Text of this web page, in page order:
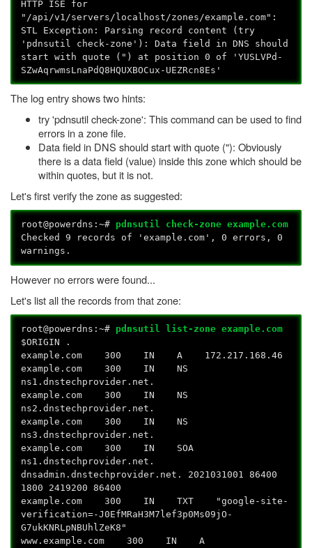
HTTP ISE for
"/api/v1/servers/localhost/zones/example.com":
STL Exception: Parsing record content (try
'pdnsutil check-zone'): Data field in DNS should
start with quote (") at position 0 of 'YUSLVPd-
SZwAqrwmsLnaPdQ8HQUXBOCux-UEZRcn8Es'
The log entry shows two hints:
try 'pdnsutil check-zone': This command can be used to find
errors in a zone file.
Data field in DNS should start with quote ("): Obviously
there is a data field (value) inside this zone which should be
within quotes, but it is not.
Let's first verify the zone as suggested:
root@powerdns:~# pdnsutil check-zone example.com
Checked 9 records of 'example.com', 0 errors, 0
warnings.
However no errors were found...
Let's list all the records from that zone:
root@powerdns:~# pdnsutil list-zone example.com
$ORIGIN .
example.com 300 IN A 172.217.168.46
example.com 300 IN NS
ns1.dnstechprovider.net.
example.com 300 IN NS
ns2.dnstechprovider.net.
example.com 300 IN NS
ns3.dnstechprovider.net.
example.com 300 IN SOA
ns1.dnstechprovider.net.
dnsadmin.dnstechprovider.net. 2021031001 86400
1800 2419200 86400
example.com 300 IN TXT "google-site-
verification=-J0EfMRaH3M7lef3p0Ms09jO-
G7ukKNRLpNBUhlZeK8"
www.example.com 300 IN A